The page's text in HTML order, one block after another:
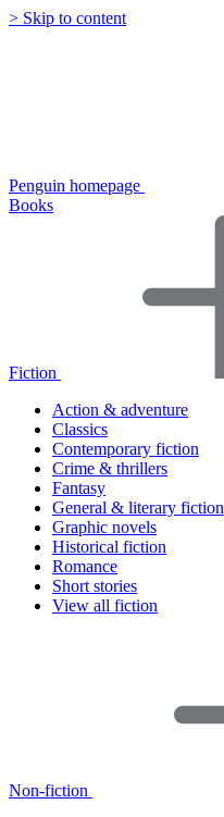
> Skip to content
Penguin homepage
Books
Fiction
Action & adventure
Classics
Contemporary fiction
Crime & thrillers
Fantasy
General & literary fiction
Graphic novels
Historical fiction
Romance
Short stories
View all fiction
Non-fiction